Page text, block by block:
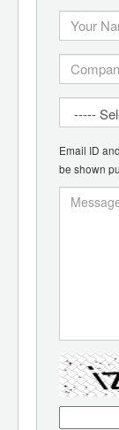
Email ID
be shown